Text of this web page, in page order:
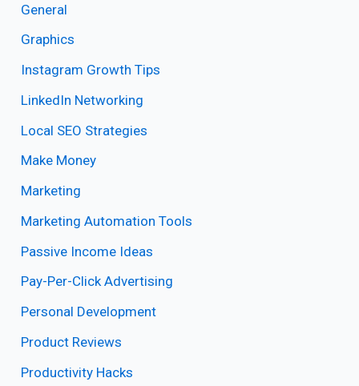
General
Graphics
Instagram Growth Tips
LinkedIn Networking
Local SEO Strategies
Make Money
Marketing
Marketing Automation Tools
Passive Income Ideas
Pay-Per-Click Advertising
Personal Development
Product Reviews
Productivity Hacks